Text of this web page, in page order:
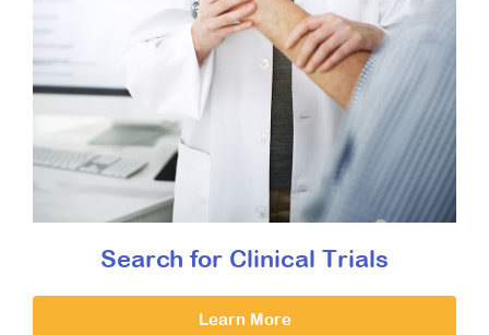
Search for Clinical Trials
Learn More